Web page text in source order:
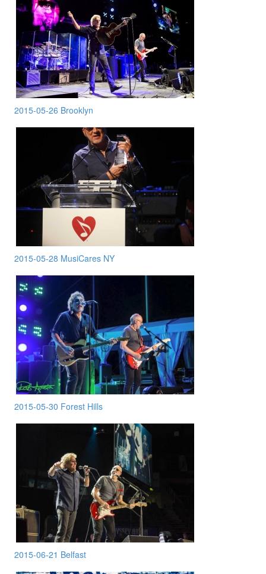
2015-05-26 Brooklyn
2015-05-28 MusiCares NY
2015-05-30 Forest Hills
2015-06-21 Belfast